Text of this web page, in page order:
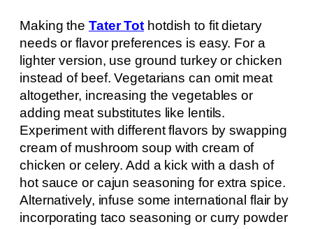
Making the Tater Tot hotdish to fit dietary
needs or flavor preferences is easy. For a
lighter version, use ground turkey or chicken
instead of beef. Vegetarians can omit meat
altogether, increasing the vegetables or
adding meat substitutes like lentils.
Experiment with different flavors by swapping
cream of mushroom soup with cream of
chicken or celery. Add a kick with a dash of
hot sauce or cajun seasoning for extra spice.
Alternatively, infuse some international flair by
incorporating taco seasoning or curry powder